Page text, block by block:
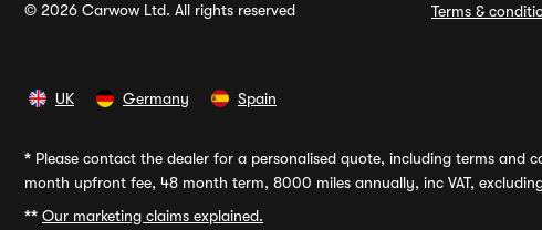
© 2026 Carwow Ltd. All rights reserved Terms &
UK Germany Spain
* Please contact the dealer for a personalised quote, including terms
month upfront fee, 48 month term, 8000 miles annually, inc VAT,
** Our marketing claims explained.